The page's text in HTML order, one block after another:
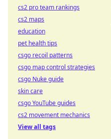
cs2 pro team rankings
cs2 maps
education
pet health tips
csgo recoil patterns
csgo map control strategies
csgo Nuke guide
skin care
csgo YouTube guides
cs2 movement mechanics
View all tags